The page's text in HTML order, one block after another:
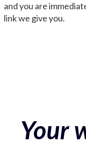
and you are
link we give you.
Your